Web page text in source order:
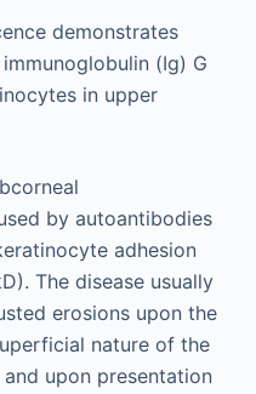
demonstrates
(Ig) G
in upper
by autoantibodies
adhesion
The disease usually
erosions upon the
nature of the
upon presentation